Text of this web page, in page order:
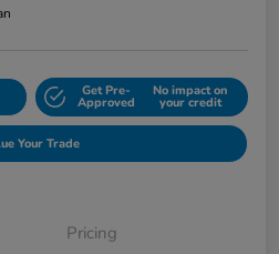
Get Pre-
Approved
No impact on
your credit
Your Trade
Pricing